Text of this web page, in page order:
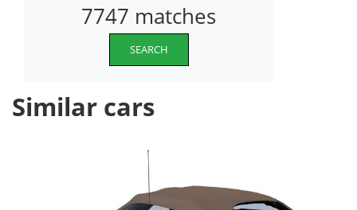
7747 matches
SEARCH
Similar cars